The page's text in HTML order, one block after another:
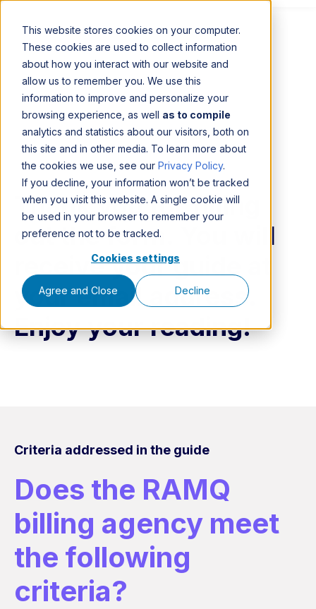
This website stores cookies on your computer.
These cookies are used to collect information
about how you interact with our website and
allow us to remember you. We use this
information to improve and personalize your
browsing experience, as well as to compile
analytics and statistics about our visitors, both on
this site and in other media. To learn more about
the cookies we use, see our Privacy Policy.
If you decline, your information won’t be tracked
when you visit this website. A single cookie will
be used in your browser to remember your
preference not to be tracked.
Cookies settings
Agree and Close Decline
Thank you for filling
out the form. You will
receive your guide at
your email address.
Enjoy your reading!
Criteria addressed in the guide
Does the RAMQ
billing agency meet
the following
criteria?